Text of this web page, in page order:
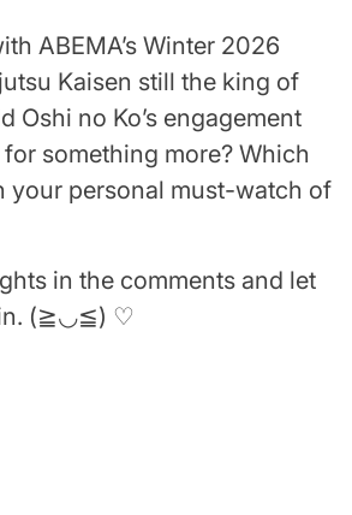
ABEMA’s Winter 2026
Kaisen still the king of
Oshi no Ko’s engagement
something more? Which
your personal must-watch of
in the comments and let
(≧◡≦) ♡